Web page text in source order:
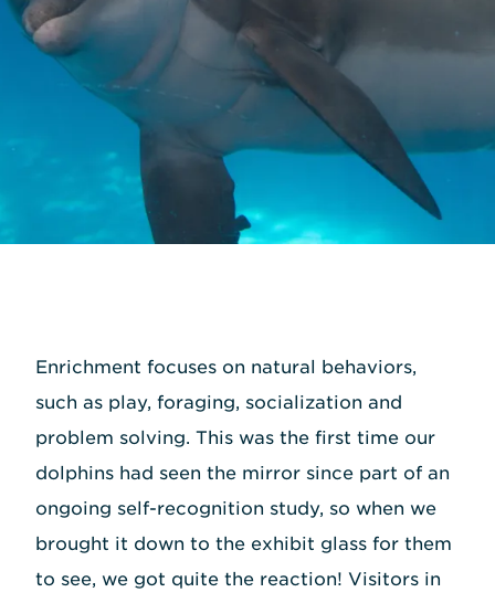
Enrichment focuses on natural behaviors,
such as play, foraging, socialization and
problem solving. This was the first time our
dolphins had seen the mirror since part of an
ongoing self-recognition study, so when we
brought it down to the exhibit glass for them
to see, we got quite the reaction! Visitors in